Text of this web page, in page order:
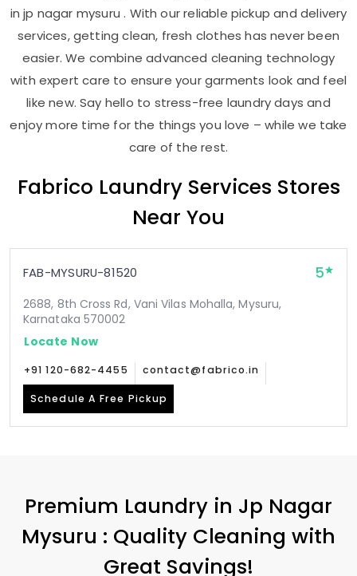
in jp nagar mysuru . With our reliable pickup and delivery
services, getting clean, fresh clothes has never been
easier. We combine advanced cleaning technology
with expert care to ensure your garments look and feel
like new. Say hello to stress-free laundry days and
enjoy more time for the things you love – while we take
care of the rest.
Fabrico Laundry Services Stores
Near You
FAB-MYSURU-81520 5
2688, 8th Cross Rd, Vani Vilas Mohalla, Mysuru,
Karnataka 570002
Locate Now
+91 120-682-4455 contact@fabrico.in
Schedule A Free Pickup
Premium Laundry in Jp Nagar
Mysuru : Quality Cleaning with
Great Savings!